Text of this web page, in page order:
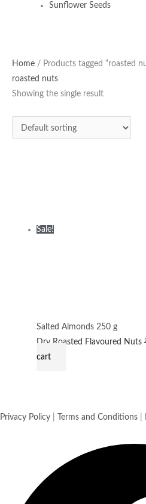
Sunflower Seeds
Home / Products tagged “roasted
roasted nuts
Showing the single result
Sale!
Salted Almonds 250 g
Dry Roasted Flavoured Nuts
cart
Privacy Policy Terms and Conditions